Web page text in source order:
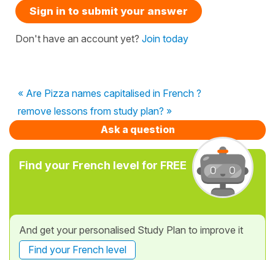
Sign in to submit your answer
Don't have an account yet? Join today
« Are Pizza names capitalised in French ?
remove lessons from study plan? »
Ask a question
Find your French level for FREE
And get your personalised Study Plan to improve it
Find your French level